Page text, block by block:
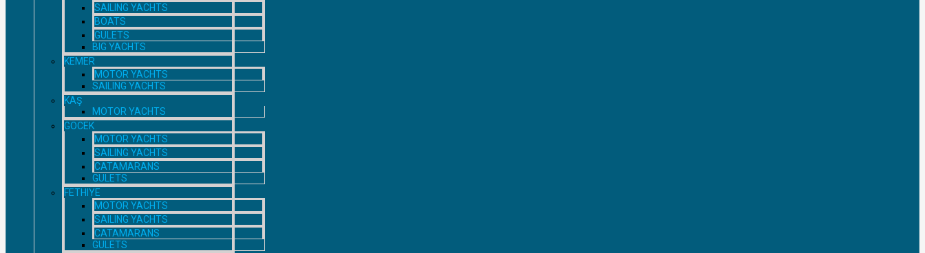
SAILING YACHTS
BOATS
GULETS
BIG YACHTS
KEMER
MOTOR YACHTS
SAILING YACHTS
KAŞ
MOTOR YACHTS
GOCEK
MOTOR YACHTS
SAILING YACHTS
CATAMARANS
GULETS
FETHIYE
MOTOR YACHTS
SAILING YACHTS
CATAMARANS
GULETS